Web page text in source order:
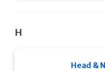
H
Head &